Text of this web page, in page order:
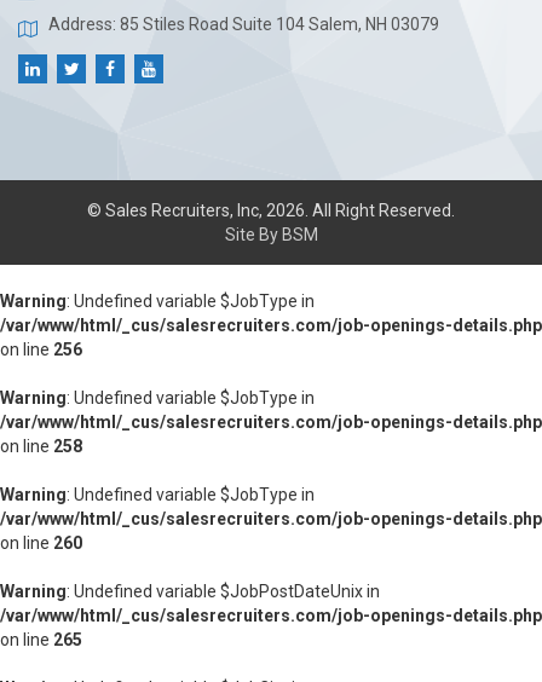
Address: 85 Stiles Road Suite 104 Salem, NH 03079
© Sales Recruiters, Inc, 2026. All Right Reserved.
Site By BSM
Warning: Undefined variable $JobType in
/var/www/html/_cus/salesrecruiters.com/job-openings-details.php
on line 256
Warning: Undefined variable $JobType in
/var/www/html/_cus/salesrecruiters.com/job-openings-details.php
on line 258
Warning: Undefined variable $JobType in
/var/www/html/_cus/salesrecruiters.com/job-openings-details.php
on line 260
Warning: Undefined variable $JobPostDateUnix in
/var/www/html/_cus/salesrecruiters.com/job-openings-details.php
on line 265